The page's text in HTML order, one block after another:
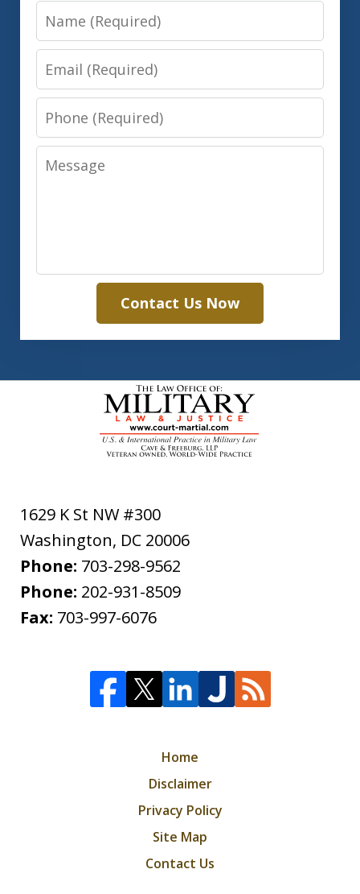
Name
Email
Phone
Message
Contact Us Now
1629 K St NW #300
Washington, DC 20006
Phone: 703-298-9562
Phone: 202-931-8509
Fax: 703-997-6076
Home
Disclaimer
Privacy Policy
Site Map
Contact Us